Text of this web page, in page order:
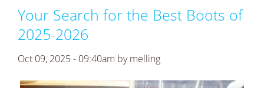
Your Search for the Best Boots of
2025-2026
Oct 09, 2025 - 09:40am bymelling